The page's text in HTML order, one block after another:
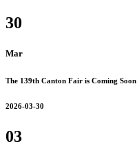
30
Mar
The 139th Canton Fair is Coming Soon
2026-03-30
03